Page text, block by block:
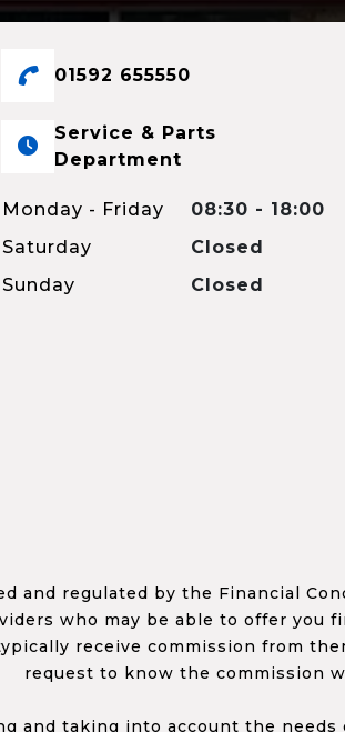
01592 655550
Service & Parts
Department
Monday - Friday
08:30 - 18:00
Saturday
Closed
Sunday
Closed
and regulated by the Financial
who may be able to offer you
receive commission from
request to know the commission
and taking into account the